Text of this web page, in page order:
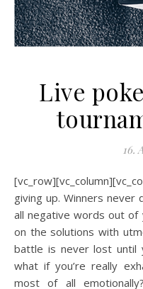
Live
16.
[vc_row][vc_column][vc_column_text]Never ever think of
giving up. Winners never
all negative words out of
on the solutions with
battle is never lost until
what if you’re really
most of all